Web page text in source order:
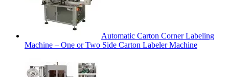
Automatic Carton Corner Labeling
Machine – One or Two Side Carton Labeler Machine